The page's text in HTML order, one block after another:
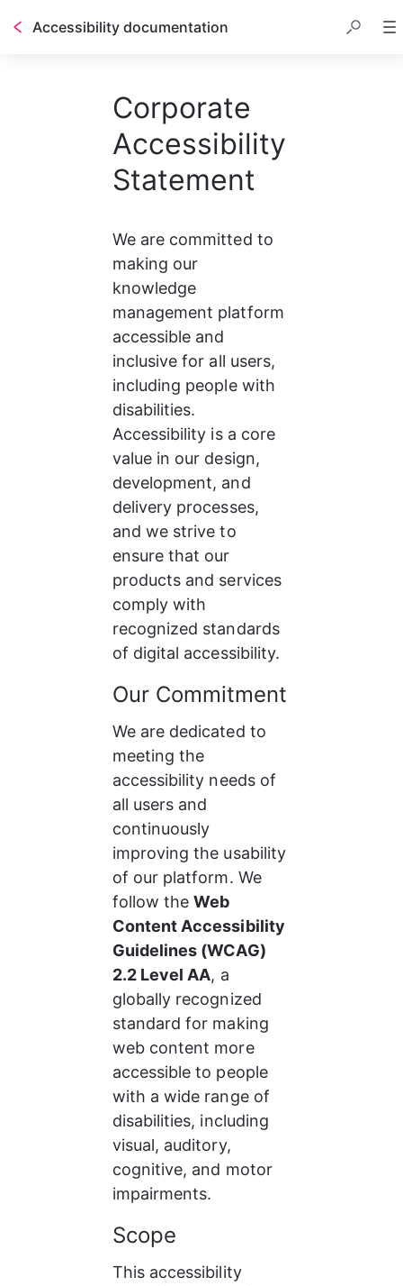
Accessibility documentation
Corporate
Accessibility
Statement
We are committed to
making our
knowledge
management platform
accessible and
inclusive for all users,
including people with
disabilities.
Accessibility is a core
value in our design,
development, and
delivery processes,
and we strive to
ensure that our
products and services
comply with
recognized standards
of digital accessibility.
Our Commitment
We are dedicated to
meeting the
accessibility needs of
all users and
continuously
improving the usability
of our platform. We
follow the Web
Content Accessibility
Guidelines (WCAG)
2.2 Level AA, a
globally recognized
standard for making
web content more
accessible to people
with a wide range of
disabilities, including
visual, auditory,
cognitive, and motor
impairments.
Scope
This accessibility